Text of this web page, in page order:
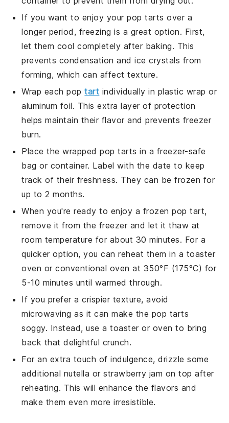
If you want to enjoy yourpop tarts over a
longer period, freezing is a great option. First,
let them cool completely after baking. This
prevents condensation and ice crystals from
forming, which can affect texture.
Wrap eachpoptart individually in plastic wrap or
aluminum foil. This extra layer of protection
helps maintain their flavor and prevents freezer
burn.
Place the wrappedpop tarts in a freezer-safe
bag or container. Label with the date to keep
track of their freshness. They can be frozen for
up to 2 months.
When you're ready to enjoy a frozenpop tart,
remove it from the freezer and let it thaw at
room temperature for about 30 minutes. For a
quicker option, you can reheat them in a toaster
oven or conventional oven at 350°F (175°C) for
5-10 minutes until warmed through.
If you prefer a crispier texture, avoid
microwaving as it can make the pop tarts
soggy. Instead, use a toaster or oven to bring
back that delightful crunch.
For an extra touch of indulgence, drizzle some
additional nutella orstrawberry jam on top after
reheating. This will enhance the flavors and
make them even more irresistible.